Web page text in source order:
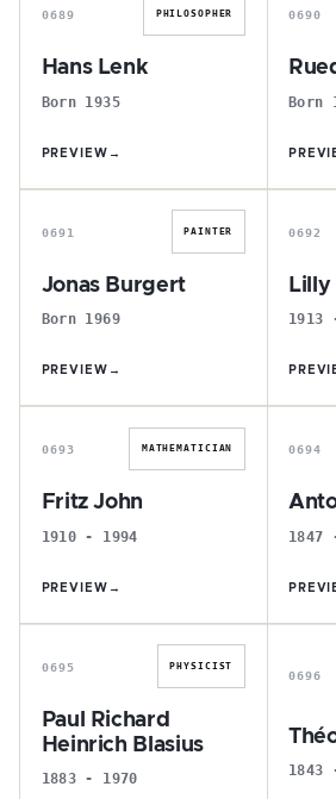
0689 PHILOSOPHER
Hans Lenk
Born 1935
PREVIEW →
0690
Born
J
0691 PAINTER
Jonas Burgert
Born 1969
PREVIEW →
0692
1913
F
0693 MATHEMATICIAN
Fritz John
1910 - 1994
PREVIEW →
0694
1847
P
0695 PHYSICIST
Paul Richard
Heinrich Blasius
1883 - 1970
0696
1843